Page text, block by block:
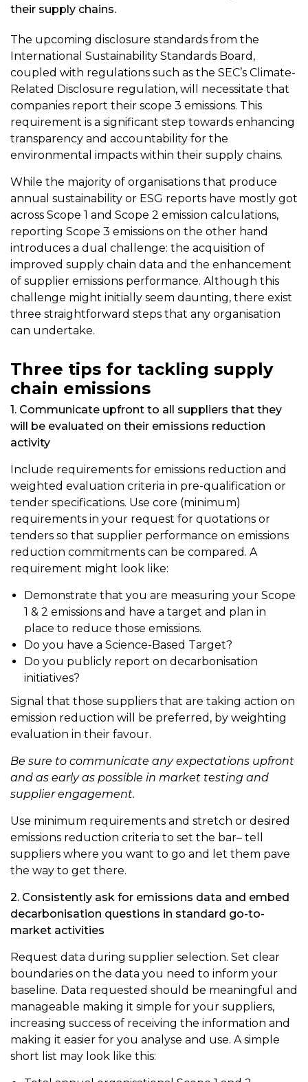
their supply chains.
The upcoming disclosure standards from the
International Sustainability Standards Board,
coupled with regulations such as the SEC’s Climate-
Related Disclosure regulation, will necessitate that
companies report their scope 3 emissions. This
requirement is a significant step towards enhancing
transparency and accountability for the
environmental impacts within their supply chains.
While the majority of organisations that produce
annual sustainability or ESG reports have mostly got
across Scope 1 and Scope 2 emission calculations,
reporting Scope 3 emissions on the other hand
introduces a dual challenge: the acquisition of
improved supply chain data and the enhancement
of supplier emissions performance. Although this
challenge might initially seem daunting, there exist
three straightforward steps that any organisation
can undertake.
Three tips for tackling supply
chain emissions
1. Communicate upfront to all suppliers that they
will be evaluated on their emissions reduction
activity
Include requirements for emissions reduction and
weighted evaluation criteria in pre-qualification or
tender specifications. Use core (minimum)
requirements in your request for quotations or
tenders so that supplier performance on emissions
reduction commitments can be compared. A
requirement might look like:
Demonstrate that you are measuring your Scope
1 & 2 emissions and have a target and plan in
place to reduce those emissions.
Do you have a Science-Based Target?
Do you publicly report on decarbonisation
initiatives?
Signal that those suppliers that are taking action on
emission reduction will be preferred, by weighting
evaluation in their favour.
Be sure to communicate any expectations upfront
and as early as possible in market testing and
supplier engagement.
Use minimum requirements and stretch or desired
emissions reduction criteria to set the bar– tell
suppliers where you want to go and let them pave
the way to get there.
2. Consistently ask for emissions data and embed
decarbonisation questions in standard go-to-
market activities
Request data during supplier selection. Set clear
boundaries on the data you need to inform your
baseline. Data requested should be meaningful and
manageable making it simple for your suppliers,
increasing success of receiving the information and
making it easier for you analyse and use. A simple
short list may look like this: